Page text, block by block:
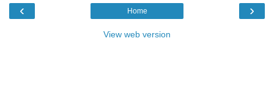
‹ ›
Home
View web version